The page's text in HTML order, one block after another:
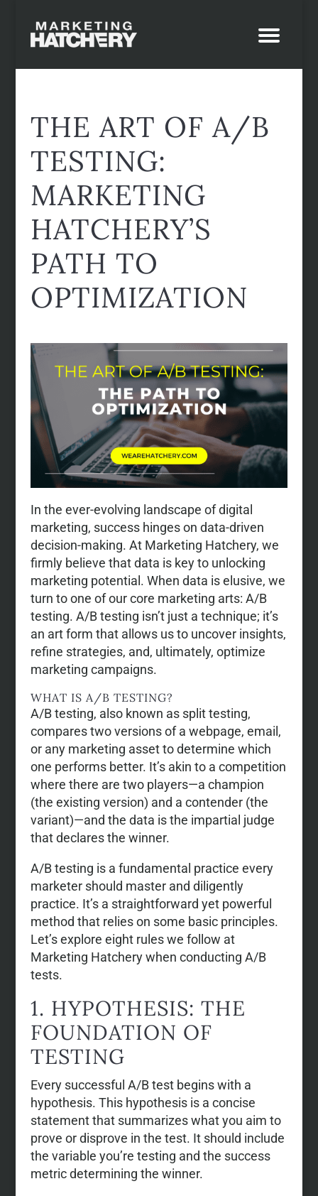
THE ART OF A/B
TESTING:
MARKETING
HATCHERY’S
PATH TO
OPTIMIZATION
In the ever-evolving landscape of digital
marketing, success hinges on data-driven
decision-making. At Marketing Hatchery, we
firmly believe that data is key to unlocking
marketing potential. When data is elusive, we
turn to one of our core marketing arts: A/B
testing. A/B testing isn’t just a technique; it’s
an art form that allows us to uncover insights,
refine strategies, and, ultimately, optimize
marketing campaigns.
WHAT IS A/B TESTING?
A/B testing, also known as split testing,
compares two versions of a webpage, email,
or any marketing asset to determine which
one performs better. It’s akin to a competition
where there are two players—a champion
(the existing version) and a contender (the
variant)—and the data is the impartial judge
that declares the winner.
A/B testing is a fundamental practice every
marketer should master and diligently
practice. It’s a straightforward yet powerful
method that relies on some basic principles.
Let’s explore eight rules we follow at
Marketing Hatchery when conducting A/B
tests.
1. HYPOTHESIS: THE
FOUNDATION OF
TESTING
Every successful A/B test begins with a
hypothesis. This hypothesis is a concise
statement that summarizes what you aim to
prove or disprove in the test. It should include
the variable you’re testing and the success
metric determining the winner.